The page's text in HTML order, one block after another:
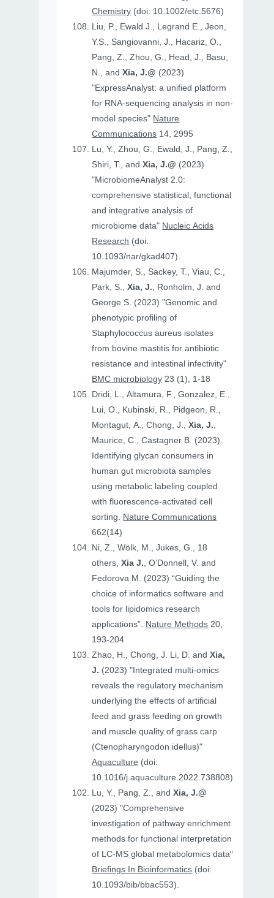
Chemistry (doi: 10.1002/etc.5676)
Liu, P., Ewald J., Legrand E., Jeon,
Y.S., Sangiovanni, J., Hacariz, O.,
Pang, Z., Zhou, G., Head, J., Basu,
N., andXia, J.@ (2023)
"ExpressAnalyst: a unified platform
for RNA-sequencing analysis in non-
model species" Nature
Communications 14, 2995
Lu, Y., Zhou, G., Ewald, J., Pang, Z.,
Shiri, T., andXia, J.@ (2023)
"MicrobiomeAnalyst 2.0:
comprehensive statistical, functional
and integrative analysis of
microbiome data" Nucleic Acids
Research (doi:
10.1093/nar/gkad407).
Majumder, S., Sackey, T., Viau, C.,
Park, S.,Xia, J., Ronholm, J. and
George S. (2023) "Genomic and
phenotypic profiling of
Staphylococcus aureus isolates
from bovine mastitis for antibiotic
resistance and intestinal infectivity"
BMC microbiology 23 (1), 1-18
Dridi, L., Altamura, F., Gonzalez, E.,
Lui, O., Kubinski, R., Pidgeon, R.,
Montagut, A., Chong, J.,Xia, J.,
Maurice, C., Castagner B. (2023).
Identifying glycan consumers in
human gut microbiota samples
using metabolic labeling coupled
with fluorescence-activated cell
sorting. Nature Communications
662(14)
Ni, Z., Wölk, M., Jukes, G., 18
others,Xia J., O’Donnell, V. and
Fedorova M. (2023) “Guiding the
choice of informatics software and
tools for lipidomics research
applications”. Nature Methods 20,
193-204
Zhao, H., Chong, J. Li, D. andXia,
J. (2023) "Integrated multi-omics
reveals the regulatory mechanism
underlying the effects of artificial
feed and grass feeding on growth
and muscle quality of grass carp
(Ctenopharyngodon idellus)"
Aquaculture (doi:
10.1016/j.aquaculture.2022.738808)
Lu, Y., Pang, Z., andXia, J.@
(2023) "Comprehensive
investigation of pathway enrichment
methods for functional interpretation
of LC-MS global metabolomics data"
Briefings In Bioinformatics (doi:
10.1093/bib/bbac553).